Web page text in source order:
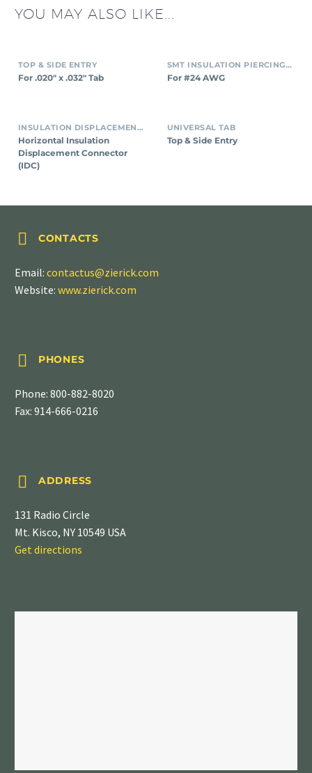
YOU MAY ALSO LIKE...
TOP & SIDE ENTRY
For .020″ x .032″ Tab
SMT INSULATION PIERCING CONNECTORS
For #24 AWG
INSULATION DISPLACEMENT CONNECTORS (IDC)
Horizontal Insulation
Displacement Connector
(IDC)
UNIVERSAL TAB
Top & Side Entry

 CONTACTS
Email: contactus@zierick.com
Website: www.zierick.com

 PHONES
Phone: 800-882-8020
Fax: 914-666-0216

 ADDRESS
131 Radio Circle
Mt. Kisco, NY 10549 USA
Get directions